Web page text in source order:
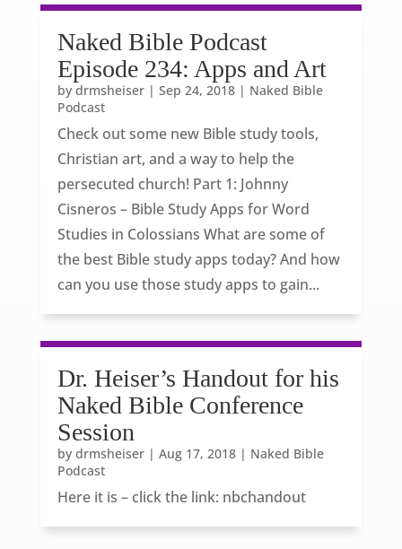
Naked Bible Podcast
Episode 234: Apps and Art
by drmsheiser| Sep 24, 2018| Naked Bible
Podcast
Check out some new Bible study tools,
Christian art, and a way to help the
persecuted church! Part 1: Johnny
Cisneros – Bible Study Apps for Word
Studies in Colossians What are some of
the best Bible study apps today? And how
can you use those study apps to gain...
Dr. Heiser’s Handout for his
Naked Bible Conference
Session
by drmsheiser| Aug 17, 2018| Naked Bible
Podcast
Here it is – click the link: nbchandout